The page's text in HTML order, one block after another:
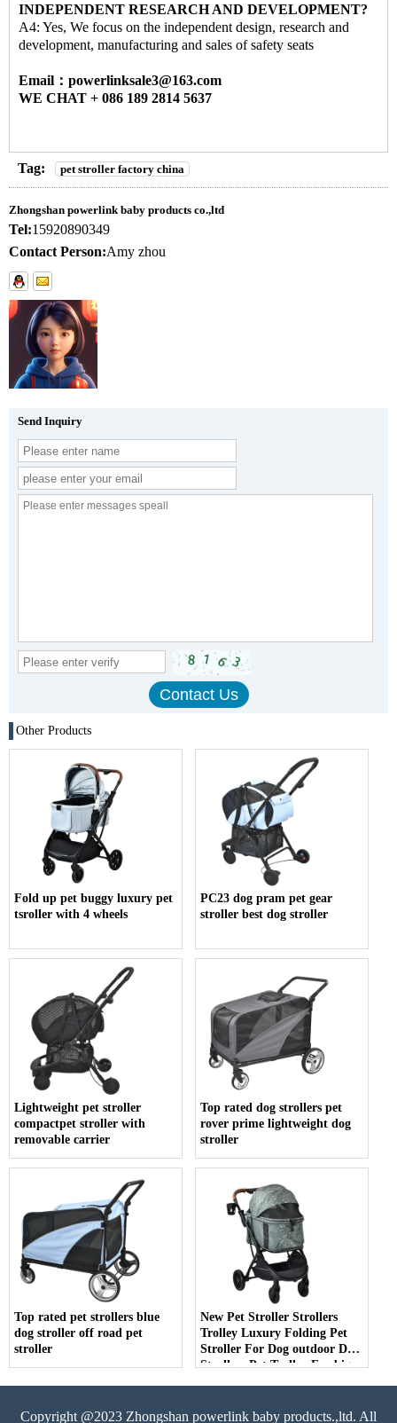
INDEPENDENT RESEARCH AND DEVELOPMENT?
A4: Yes, We focus on the independent design, research and
development, manufacturing and sales of safety seats
Email：powerlinksale3@163.com
WE CHAT + 086 189 2814 5637
Tag: pet stroller factory china
Zhongshan powerlink baby products co.,ltd
Tel:15920890349
Contact Person:Amy zhou
Send Inquiry
Other Products
Fold up pet buggy luxury pet
tsroller with 4 wheels
PC23 dog pram pet gear
stroller best dog stroller
Lightweight pet stroller
compactpet stroller with
removable carrier
Top rated dog strollers pet
rover prime lightweight dog
stroller
Top rated pet strollers blue
dog stroller off road pet
stroller
New Pet Stroller Strollers
Trolley Luxury Folding Pet
Stroller For Dog outdoor Dog
Strollers Pet Trolley For big
Copyright @2023 Zhongshan powerlink baby products.,ltd. All